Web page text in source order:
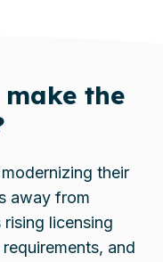
the
their
away from
licensing
and